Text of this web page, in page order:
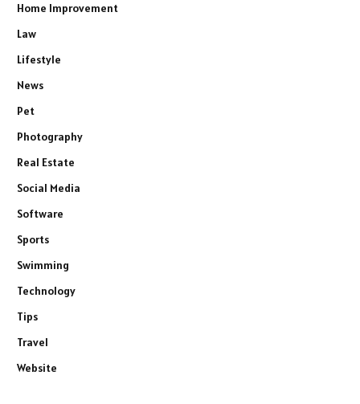
Home Improvement
Law
Lifestyle
News
Pet
Photography
Real Estate
Social Media
Software
Sports
Swimming
Technology
Tips
Travel
Website